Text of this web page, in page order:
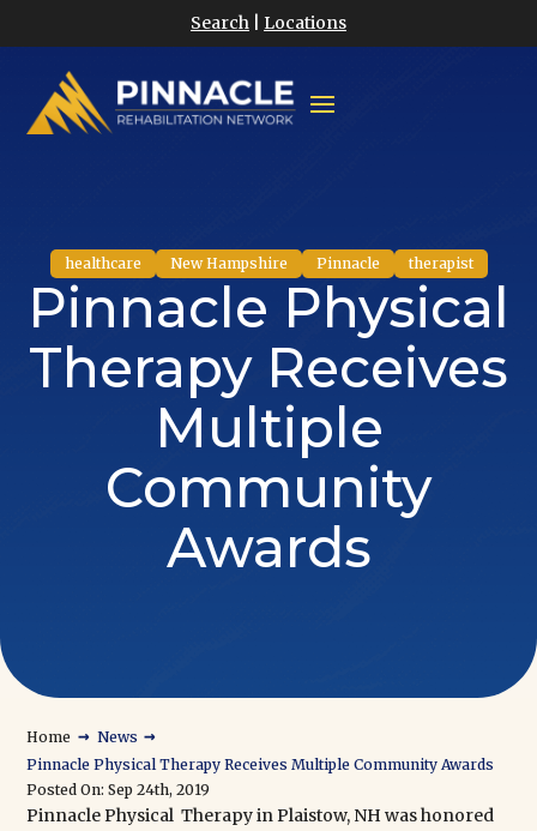
Search Locations
healthcare New Hampshire Pinnacle therapist
Pinnacle Physical
Therapy Receives
Multiple
Community
Awards
Home → News →
Pinnacle Physical Therapy Receives Multiple Community Awards
Posted On: Sep 24th, 2019
Pinnacle Physical Therapy in Plaistow, NH was honored